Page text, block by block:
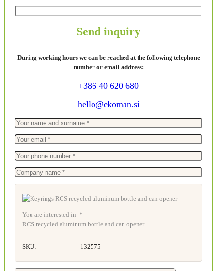
Send inquiry
During working hours we can be reached at the following telephone
number or email address:
+386 40 620 680
hello@ekoman.si
You are interested in: *
RCS recycled aluminum bottle and can opener
SKU: 132575